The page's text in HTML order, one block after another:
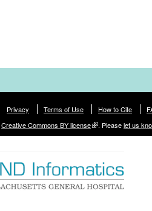
Privacy Terms of Use How to Cite
Creative Commons BY license . Pleaselet us